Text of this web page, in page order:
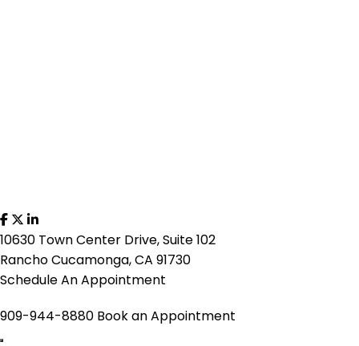
10630 Town Center Drive, Suite 102
Rancho Cucamonga, CA 91730
Schedule An Appointment
909-944-8880 Book an Appointment